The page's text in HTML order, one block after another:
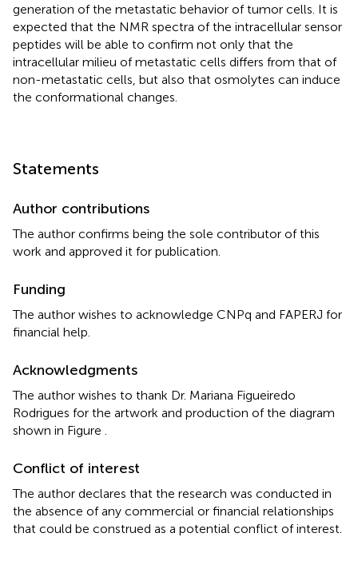
generation of the metastatic behavior of tumor cells. It is
expected that the NMR spectra of the intracellular sensor
peptides will be able to confirm not only that the
intracellular milieu of metastatic cells differs from that of
non-metastatic cells, but also that osmolytes can induce
the conformational changes.
Statements
Author contributions
The author confirms being the sole contributor of this
work and approved it for publication.
Funding
The author wishes to acknowledge CNPq and FAPERJ for
financial help.
Acknowledgments
The author wishes to thank Dr. Mariana Figueiredo
Rodrigues for the artwork and production of the diagram
shown in Figure
Conflict of interest
The author declares that the research was conducted in
the absence of any commercial or financial relationships
that could be construed as a potential conflict of interest.